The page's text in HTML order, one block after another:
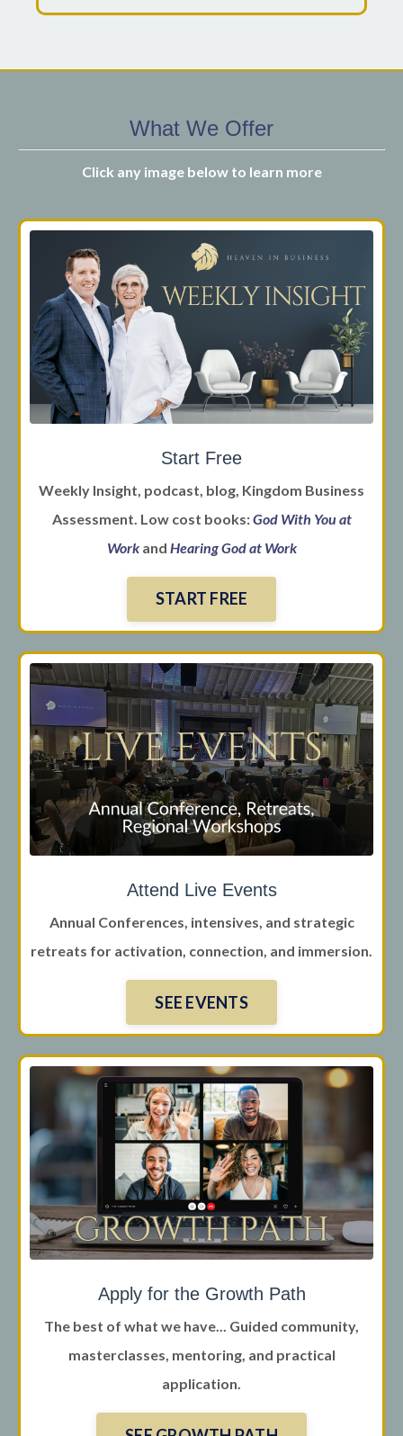
What We Offer
Click any image below to learn more
Start Free
Weekly Insight, podcast, blog, Kingdom Business
Assessment. Low cost books:God With You at
Workand Hearing God at Work
START FREE
Attend Live Events
Annual Conferences, intensives, and strategic
retreats for activation, connection, and immersion.
SEE EVENTS
Apply for the Growth Path
The best of what we have... Guided community,
masterclasses, mentoring, and practical
application.